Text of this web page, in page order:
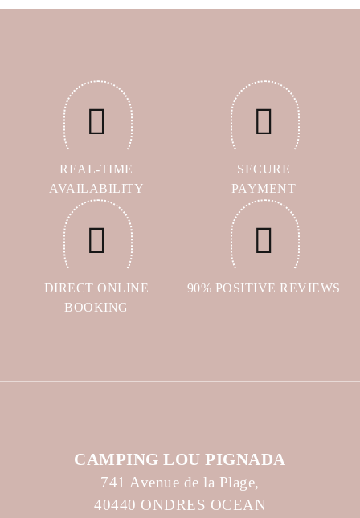
REAL-TIME
AVAILABILITY
SECURE
PAYMENT
DIRECT ONLINE
BOOKING
90% POSITIVE REVIEWS
CAMPING LOU PIGNADA
741 Avenue de la Plage,
40440 ONDRES OCEAN